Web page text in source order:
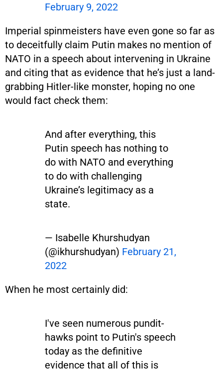
February 9, 2022
Imperial spinmeisters have even gone so far as
to deceitfully claim Putin makes no mention of
NATO in a speech about intervening in Ukraine
and citing that as evidence that he’s just a land-
grabbing Hitler-like monster, hoping no one
would fact check them:
And after everything, this
Putin speech has nothing to
do with NATO and everything
to do with challenging
Ukraine’s legitimacy as a
state.
— Isabelle Khurshudyan
(@ikhurshudyan) February 21,
2022
When he most certainly did:
I've seen numerous pundit-
hawks point to Putin's speech
today as the definitive
evidence that all of this is